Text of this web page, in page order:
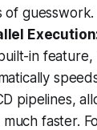
of guesswork.
in
pipelines,
faster.